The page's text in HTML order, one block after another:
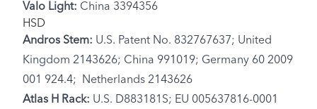
Valo Light: China 3394356
HSD
Andros Stem: U.S. Patent No. 832767637; United
Kingdom 2143626; China 991019; Germany 60 2009
001 924.4; Netherlands 2143626
Atlas H Rack: U.S. D883181S; EU 005637816-0001